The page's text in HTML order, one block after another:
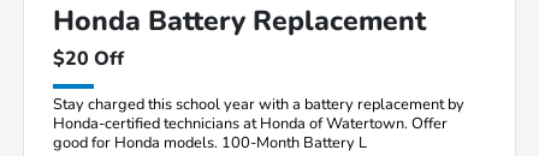
Honda Battery Replacement
$20 Off
Stay charged this school year with a battery replacement by
Honda-certified technicians at Honda of Watertown. Offer
good for Honda models. 100-Month Battery L